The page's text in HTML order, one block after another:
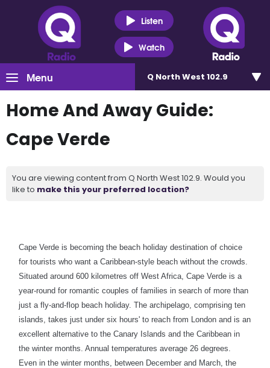
Listen
Watch
Menu Q North West 102.9
Home And Away Guide:
Cape Verde
You are viewing content from Q North West 102.9. Would you
like to make this your preferred location?
Cape Verde is becoming the beach holiday destination of choice
for tourists who want a Caribbean-style beach without the crowds.
Situated around 600 kilometres off West Africa, Cape Verde is a
year-round for romantic couples of families in search of more than
just a fly-and-flop beach holiday. The archipelago, comprising ten
islands, takes just under six hours' to reach from London and is an
excellent alternative to the Canary Islands and the Caribbean in
the winter months. Annual temperatures average 26 degrees.
Even in the winter months, between December and March, the